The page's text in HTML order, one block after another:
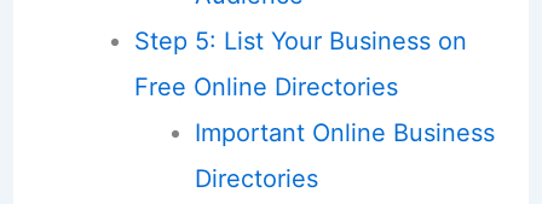
Step 5: List Your Business on
Free Online Directories
Important Online Business
Directories